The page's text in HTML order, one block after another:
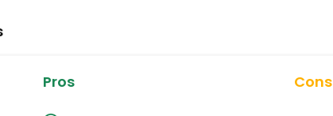
Pros Cons